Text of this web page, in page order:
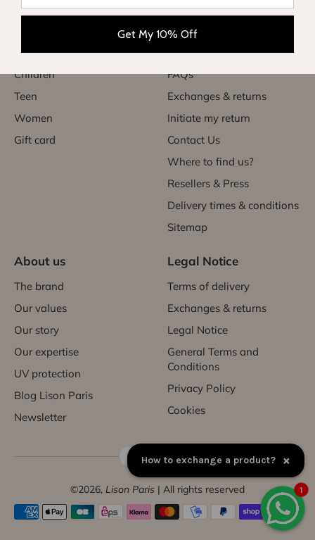
Babies
Children
Teen
Women
Gift card
Useful links
My account
FAQs
Exchanges & returns
Initiate my return
Contact Us
Where to find us?
Resellers & Press
Delivery times & conditions
Sitemap
About us
The brand
Our values
Our story
Our expertise
UV protection
Blog Lison Paris
Newsletter
Legal Notice
Terms of delivery
Exchanges & returns
Legal Notice
General Terms and
Conditions
Privacy Policy
Cookies
FR | EUR €
©2026, Lison Paris | All rights reserved
How to exchange a product? ×
1
Get My 10% Off